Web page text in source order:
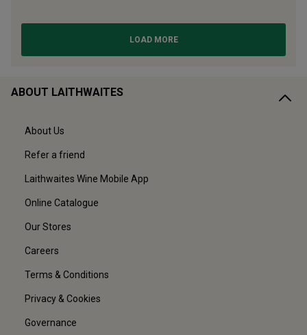
ABOUT LAITHWAITES
About Us
Refer a friend
Laithwaites Wine Mobile App
Online Catalogue
Our Stores
Careers
Terms & Conditions
Privacy & Cookies
Governance